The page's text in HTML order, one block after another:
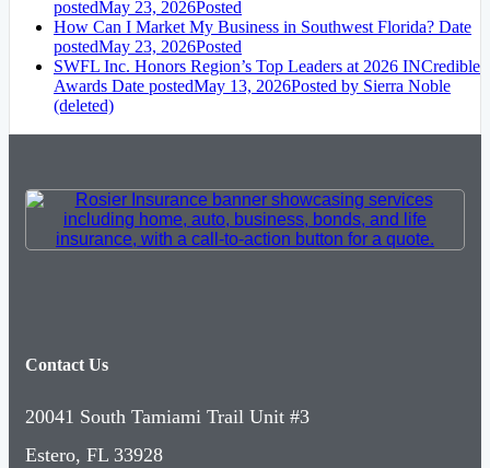
postedMay 23, 2026Posted
How Can I Market My Business in Southwest Florida? Date
postedMay 23, 2026Posted
SWFL Inc. Honors Region’s Top Leaders at 2026 INCredible
Awards Date postedMay 13, 2026Posted by Sierra Noble
(deleted)
20041 South Tamiami Trail Unit #3
Estero, FL 33928
(239) 992-2943